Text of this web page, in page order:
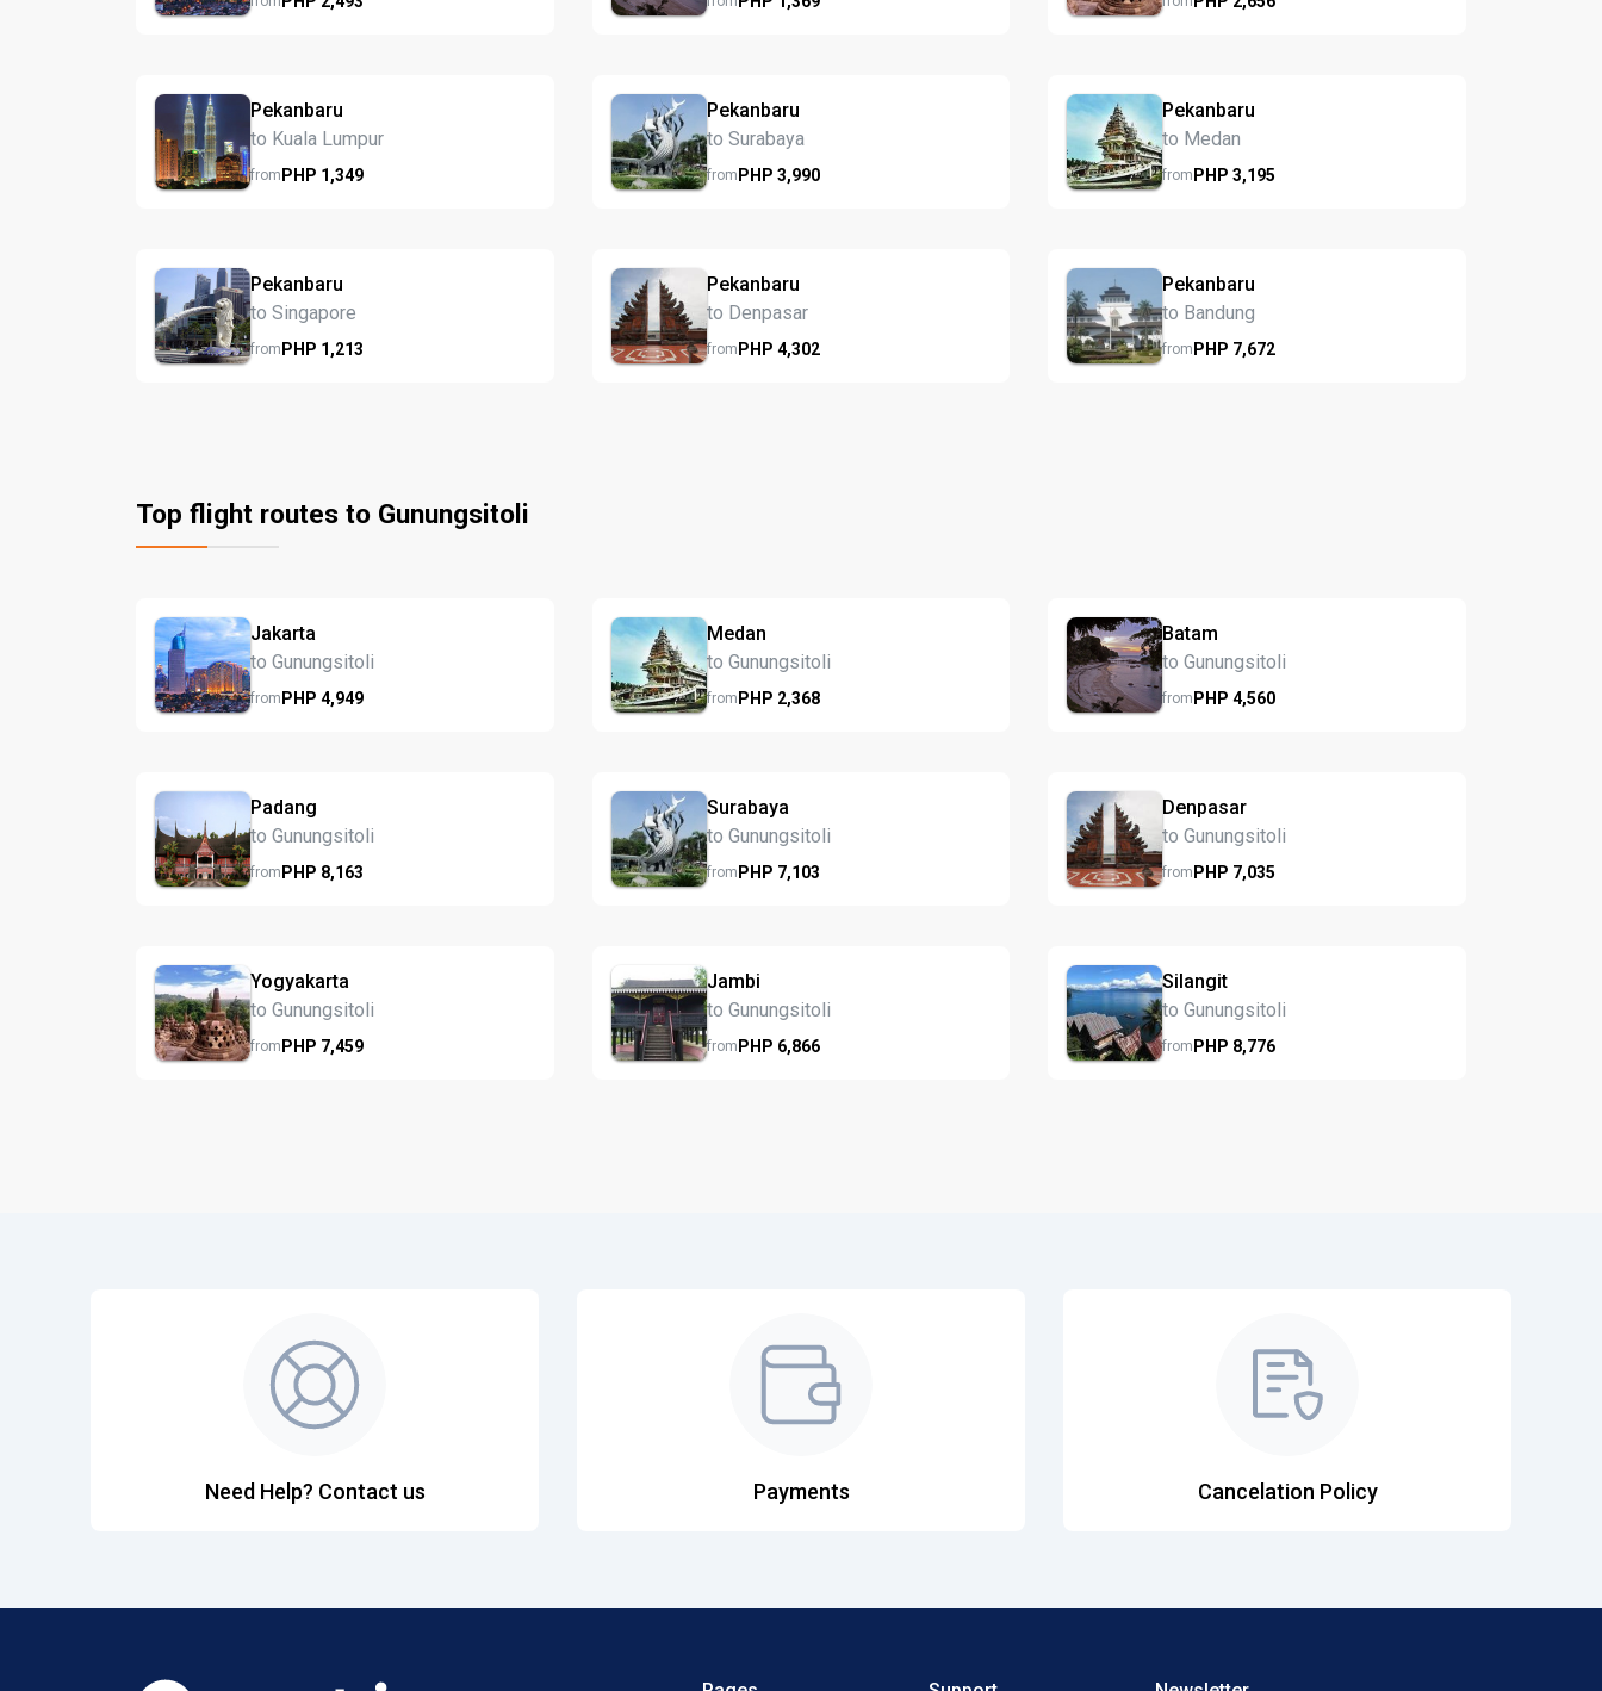
Pekanbaru
to Kuala Lumpur
fromPHP 1,349
Pekanbaru
to Surabaya
fromPHP 3,990
Pekanbaru
to Medan
fromPHP3,195
Pekanbaru
to Singapore
fromPHP 1,213
Pekanbaru
to Denpasar
fromPHP 4,302
Pekanbaru
to Bandung
fromPHP 7,672
Top flight routes to Gunungsitoli
Jakarta
to Gunungsitoli
fromPHP 4,949
Medan
to Gunungsitoli
fromPHP 2,368
Batam
to Gunungsitoli
fromPHP4,560
Padang
to Gunungsitoli
fromPHP 8,163
Surabaya
to Gunungsitoli
fromPHP 7,103
Denpasar
to Gunungsitoli
fromPHP 7,035
Yogyakarta
to Gunungsitoli
fromPHP 7,459
Jambi
to Gunungsitoli
fromPHP 6,866
Silangit
to Gunungsitoli
fromPHP 8,776
Need Help? Contact us Payments Cancelation Policy